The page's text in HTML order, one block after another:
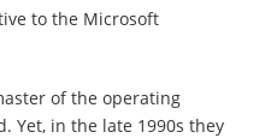
to the Microsoft
of the operating
Yet, in the late 1990s they